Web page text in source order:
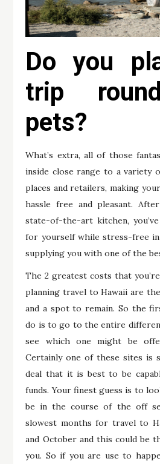
Do you
trip
pets?
What’s extra, all of those
inside close range to a variety
places and retailers, making
hassle free and pleasant.
state-of-the-art kitchen,
for yourself while stress-free
supplying you with one of the
The 2 greatest costs that
planning travel to Hawaii are
and a spot to remain. So the
do is to go to the entire
see which one might be
Certainly one of these sites is
deal that it is best to be
funds. Your finest guess is to
be in the course of the off
slowest months for travel to
and October and this could be
you. So if you are use to